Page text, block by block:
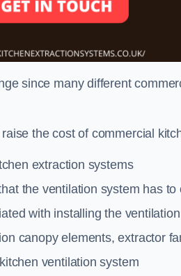
since many different
the cost of commercial
extraction systems
the ventilation system has to
with installing the
canopy elements, extractor
ventilation system